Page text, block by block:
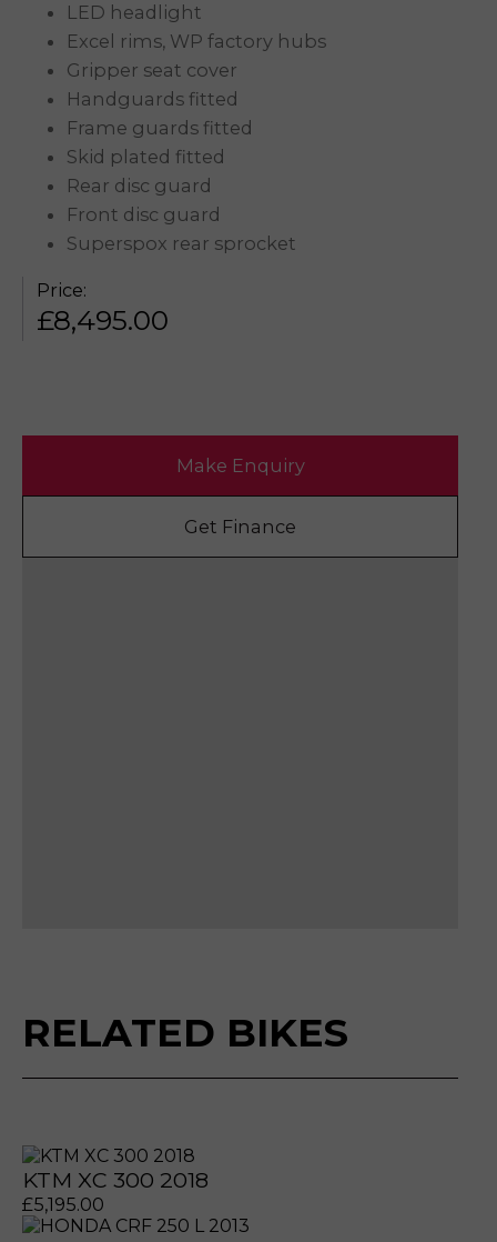
LED headlight
Excel rims, WP factory hubs
Gripper seat cover
Handguards fitted
Frame guards fitted
Skid plated fitted
Rear disc guard
Front disc guard
Superspox rear sprocket
Price:
£8,495.00
Make Enquiry
Get Finance
RELATED BIKES
KTM XC 300 2018
£5,195.00